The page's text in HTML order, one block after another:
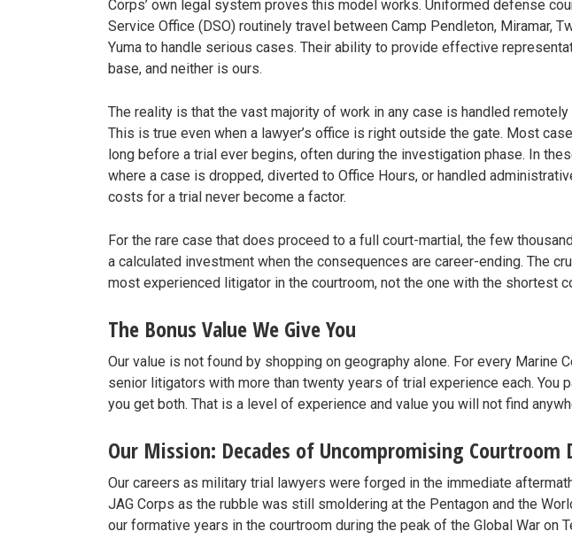
Corps’ own legal system proves this model works. Uniformed defense
Service Office (DSO) routinely travel between Camp Pendleton, Miramar,
Yuma to handle serious cases. Their ability to provide effective
base, and neither is ours.
The reality is that the vast majority of work in any case is handled remotely
This is true even when a lawyer’s office is right outside the gate. Most
long before a trial ever begins, often during the investigation phase. In
where a case is dropped, diverted to Office Hours, or handled
costs for a trial never become a factor.
For the rare case that does proceed to a full court-martial, the few
a calculated investment when the consequences are career-ending. The
most experienced litigator in the courtroom, not the one with the shortest
The Bonus Value We Give You
Our value is not found by shopping on geography alone. For every Marine
senior litigators with more than twenty years of trial experience each. You
you get both. That is a level of experience and value you will not find
Our Mission: Decades of Uncompromising Courtroom
Our careers as military trial lawyers were forged in the immediate
JAG Corps as the rubble was still smoldering at the Pentagon and the
our formative years in the courtroom during the peak of the Global War on